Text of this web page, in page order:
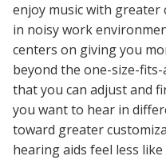
enjoy music with
in noisy work
centers on giving you
beyond the one-size-
that you can adjust and
you want to hear in
toward greater
hearing aids feel less